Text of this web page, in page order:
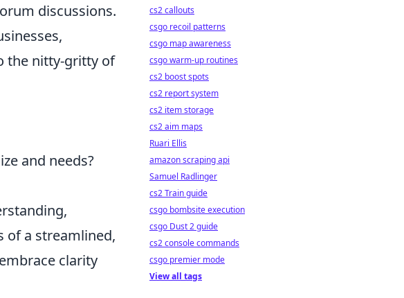
discussions.
the nitty-gritty of
and needs?
of a streamlined,
clarity
cs2 callouts
csgo recoil patterns
csgo map awareness
csgo warm-up routines
cs2 boost spots
cs2 report system
cs2 item storage
cs2 aim maps
Ruari Ellis
amazon scraping api
Samuel Radlinger
cs2 Train guide
csgo bombsite execution
csgo Dust 2 guide
cs2 console commands
csgo premier mode
View all tags